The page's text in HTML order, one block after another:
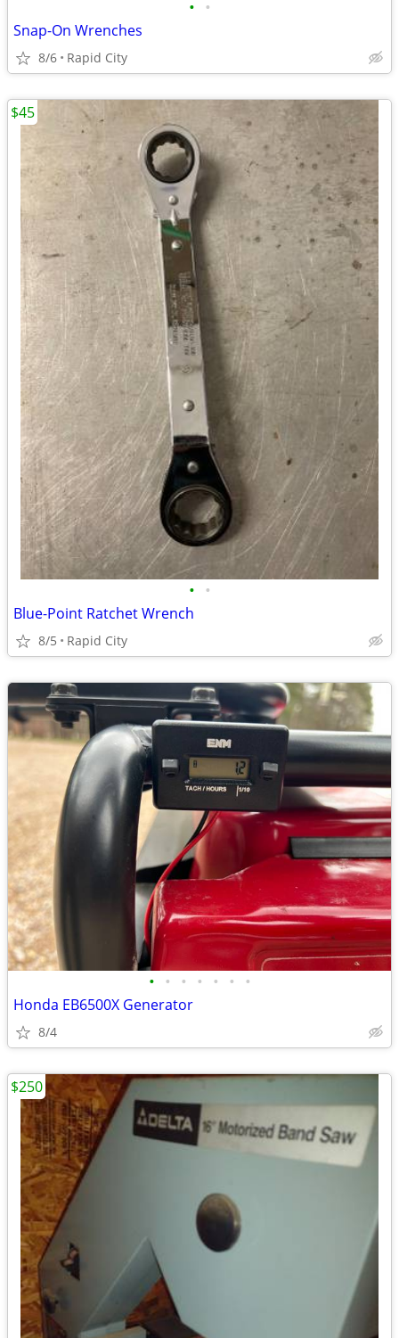
• •
Snap-On Wrenches
8/6 Rapid City
• •
Blue-Point Ratchet Wrench
8/5 Rapid City
$45
• • • • • • •
Honda EB6500X Generator
8/4
$250